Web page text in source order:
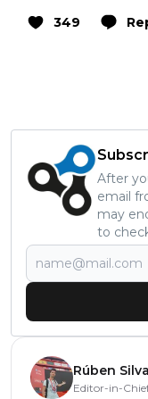
349
After
email
may
to
Rúben Silva
Editor-in-